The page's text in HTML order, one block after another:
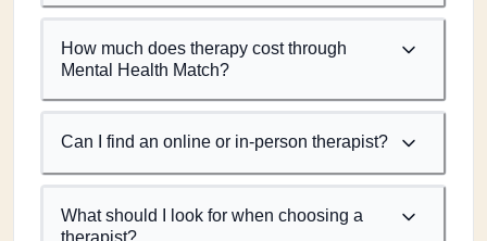
How much does therapy cost through
Mental Health Match?
Can I find an online or in-person therapist?
What should I look for when choosing a
therapist?